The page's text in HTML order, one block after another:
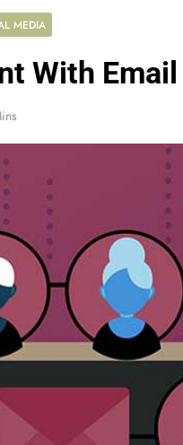
MEDIA
With